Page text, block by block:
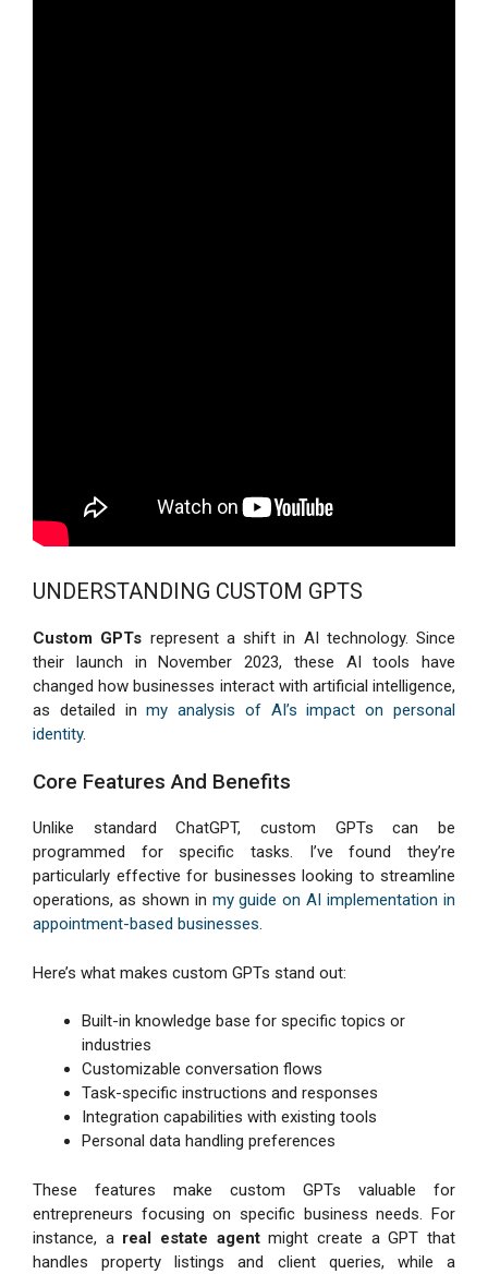
UNDERSTANDING CUSTOM GPTS
Custom GPTs represent a shift in AI technology. Since
their launch in November 2023, these AI tools have
changed how businesses interact with artificial intelligence,
as detailed inmy analysis of AI’s impact on personal
identity.
Core Features And Benefits
Unlike standard ChatGPT, custom GPTs can be
programmed for specific tasks. I’ve found they’re
particularly effective for businesses looking to streamline
operations, as shown in my guide on AI implementation in
appointment-based businesses.
Here’s what makes custom GPTs stand out:
Built-in knowledge base for specific topics or
industries
Customizable conversation flows
Task-specific instructions and responses
Integration capabilities with existing tools
Personal data handling preferences
These features make custom GPTs valuable for
entrepreneurs focusing on specific business needs. For
instance, a real estate agentmight create a GPT that
handles property listings and client queries, while a